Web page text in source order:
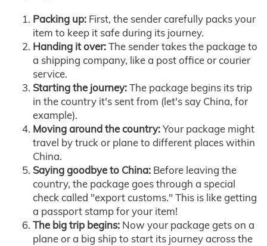
Packing up: First, the sender carefully packs your
item to keep it safe during its journey.
Handing it over:The sender takes the package to
a shipping company, like a post office or courier
service.
Starting the journey:The package begins its trip
in the country it's sent from (let's say China, for
example).
Moving around the country:Your package might
travel by truck or plane to different places within
China.
Saying goodbye to China: Before leaving the
country, the package goes through a special
check called "export customs." This is like getting
a passport stamp for your item!
The big trip begins: Now your package gets on a
plane or a big ship to start its journey across the